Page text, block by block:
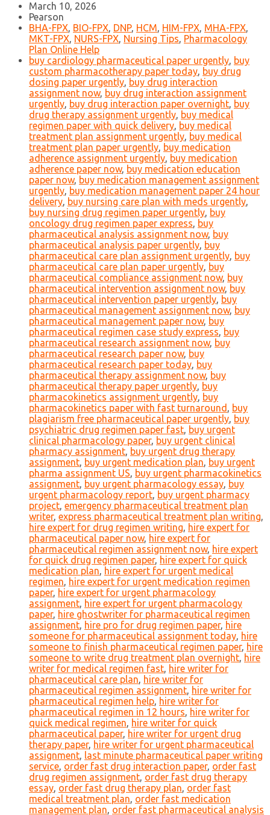
March 10, 2026
Pearson
BHA-FPX, BIO-FPX, DNP, HCM, HIM-FPX, MHA-FPX,
MKT-FPX, NURS-FPX, Nursing Tips, Pharmacology
Plan Online Help
buy cardiology pharmaceutical paper urgently, buy
custom pharmacotherapy paper today, buy drug
dosing paper urgently, buy drug interaction
assignment now, buy drug interaction assignment
urgently, buy drug interaction paper overnight, buy
drug therapy assignment urgently, buy medical
regimen paper with quick delivery, buy medical
treatment plan assignment urgently, buy medical
treatment plan paper urgently, buy medication
adherence assignment urgently, buy medication
adherence paper now, buy medication education
paper now, buy medication management assignment
urgently, buy medication management paper 24 hour
delivery, buy nursing care plan with meds urgently,
buy nursing drug regimen paper urgently, buy
oncology drug regimen paper express, buy
pharmaceutical analysis assignment now, buy
pharmaceutical analysis paper urgently, buy
pharmaceutical care plan assignment urgently, buy
pharmaceutical care plan paper urgently, buy
pharmaceutical compliance assignment now, buy
pharmaceutical intervention assignment now, buy
pharmaceutical intervention paper urgently, buy
pharmaceutical management assignment now, buy
pharmaceutical management paper now, buy
pharmaceutical regimen case study express, buy
pharmaceutical research assignment now, buy
pharmaceutical research paper now, buy
pharmaceutical research paper today, buy
pharmaceutical therapy assignment now, buy
pharmaceutical therapy paper urgently, buy
pharmacokinetics assignment urgently, buy
pharmacokinetics paper with fast turnaround , buy
plagiarism free pharmaceutical paper urgently, buy
psychiatric drug regimen paper fast, buy urgent
clinical pharmacology paper, buy urgent clinical
pharmacy assignment, buy urgent drug therapy
assignment, buy urgent medication plan, buy urgent
pharma assignment US, buy urgent pharmacokinetics
assignment, buy urgent pharmacology essay, buy
urgent pharmacology report, buy urgent pharmacy
project, emergency pharmaceutical treatment plan
writer, express pharmaceutical treatment plan writing,
hire expert for drug regimen writing, hire expert for
pharmaceutical paper now, hire expert for
pharmaceutical regimen assignment now, hire expert
for quick drug regimen paper, hire expert for quick
medication plan, hire expert for urgent medical
regimen, hire expert for urgent medication regimen
paper, hire expert for urgent pharmacology
assignment, hire expert for urgent pharmacology
paper, hire ghostwriter for pharmaceutical regimen
assignment, hire pro for drug regimen paper, hire
someone for pharmaceutical assignment today, hire
someone to finish pharmaceutical regimen paper, hire
someone to write drug treatment plan overnight, hire
writer for medical regimen fast, hire writer for
pharmaceutical care plan, hire writer for
pharmaceutical regimen assignment, hire writer for
pharmaceutical regimen help, hire writer for
pharmaceutical regimen in 12 hours, hire writer for
quick medical regimen, hire writer for quick
pharmaceutical paper, hire writer for urgent drug
therapy paper, hire writer for urgent pharmaceutical
assignment, last minute pharmaceutical paper writing
service, order fast drug interaction paper, order fast
drug regimen assignment, order fast drug therapy
essay, order fast drug therapy plan, order fast
medical treatment plan, order fast medication
management plan, order fast pharmaceutical analysis